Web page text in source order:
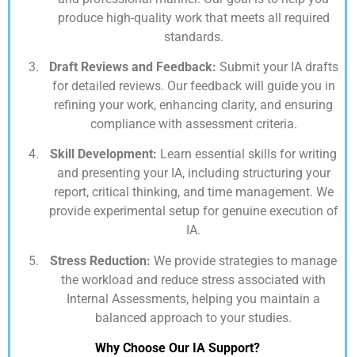
produce high-quality work that meets all required
standards.
Draft Reviews and Feedback: Submit your IA drafts
for detailed reviews. Our feedback will guide you in
refining your work, enhancing clarity, and ensuring
compliance with assessment criteria.
Skill Development: Learn essential skills for writing
and presenting your IA, including structuring your
report, critical thinking, and time management. We
provide experimental setup for genuine execution of
IA.
Stress Reduction: We provide strategies to manage
the workload and reduce stress associated with
Internal Assessments, helping you maintain a
balanced approach to your studies.
Why Choose Our IA Support?